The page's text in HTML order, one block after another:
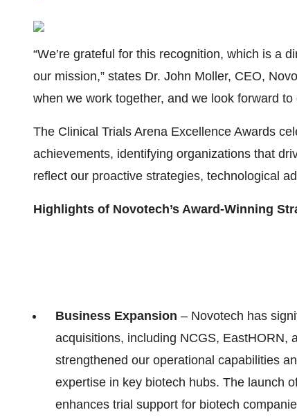
“We’re grateful for this recognition, which is a
our mission,” states Dr. John Moller, CEO,
when we work together, and we look forward
The Clinical Trials Arena Excellence Awards
achievements, identifying organizations that
reflect our proactive strategies, technological
Highlights of Novotech’s Award-Winning
Business Expansion – Novotech has
acquisitions, including NCGS, EastHORN,
strengthened our operational capabilities
expertise in key biotech hubs. The launch
enhances trial support for biotech